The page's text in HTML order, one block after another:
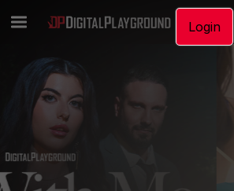
Login